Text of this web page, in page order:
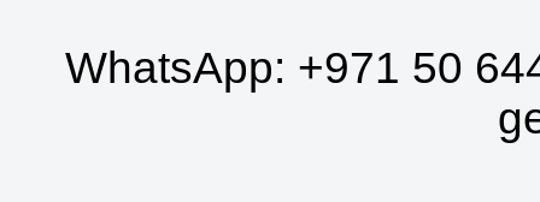
WhatsApp: +971 50